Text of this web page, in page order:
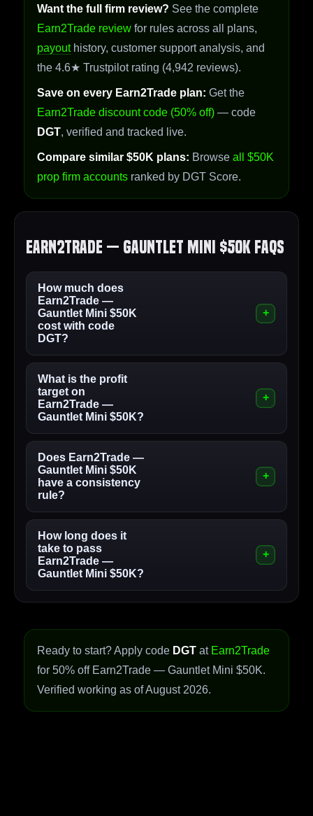
Want the full firm review? See the complete
Earn2Trade review for rules across all plans,
payouthistory, customer support analysis, and
the 4.6★ Trustpilot rating (4,942 reviews).
Save on every Earn2Trade plan: Get the
Earn2Trade discount code (50% off) — code
DGT, verified and tracked live.
Compare similar $50K plans: Browse all $50K
prop firm accounts ranked by DGT Score.
Earn2Trade — Gauntlet Mini $50K FAQs
How much does
Earn2Trade —
Gauntlet Mini $50K
cost with code
DGT?
What is the profit
target on
Earn2Trade —
Gauntlet Mini $50K?
Does Earn2Trade —
Gauntlet Mini $50K
have a consistency
rule?
How long does it
take to pass
Earn2Trade —
Gauntlet Mini $50K?
Ready to start? Apply code DGT at Earn2Trade
for 50% off Earn2Trade — Gauntlet Mini $50K.
Verified working as of August 2026.